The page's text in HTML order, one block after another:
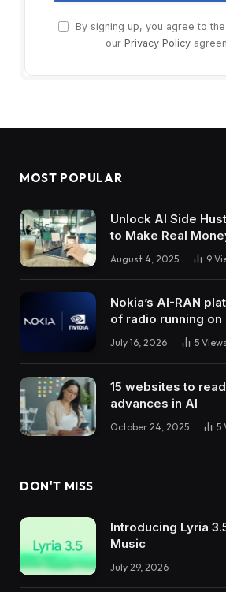
By signing up, you agree to
our Privacy Policy
MOST POPULAR
Unlock AI Side
to Make Real
August 4, 2025 9
Nokia’s AI-RAN
of radio running on
July 16, 2026 5 Views
15 websites to
advances in AI
October 24, 2025 5
DON'T MISS
Introducing Lyria
Music
July 29, 2026